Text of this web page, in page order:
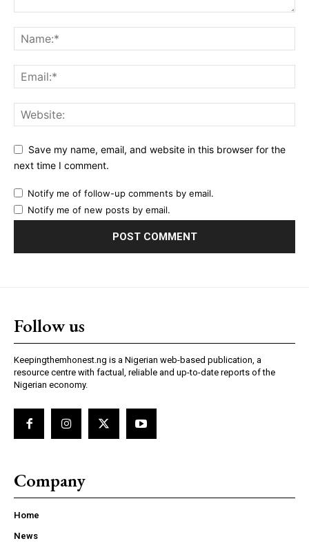
Save my name, email, and website in this browser for the
next time I comment.
Notify me of follow-up comments by email.
Notify me of new posts by email.
Follow us
Keepingthemhonest.ng is a Nigerian web-based publication, a
resource centre with factual, reliable and up-to-date reports of the
Nigerian economy.
Company
Home
News